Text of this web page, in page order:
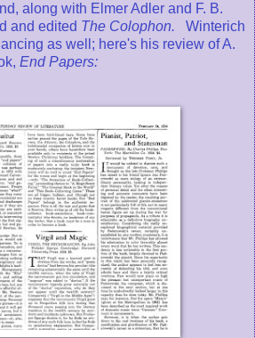
along with Elmer Adler and F. B.
and edited The Colophon. Winterich
as well; here's his review of A.
End Papers: